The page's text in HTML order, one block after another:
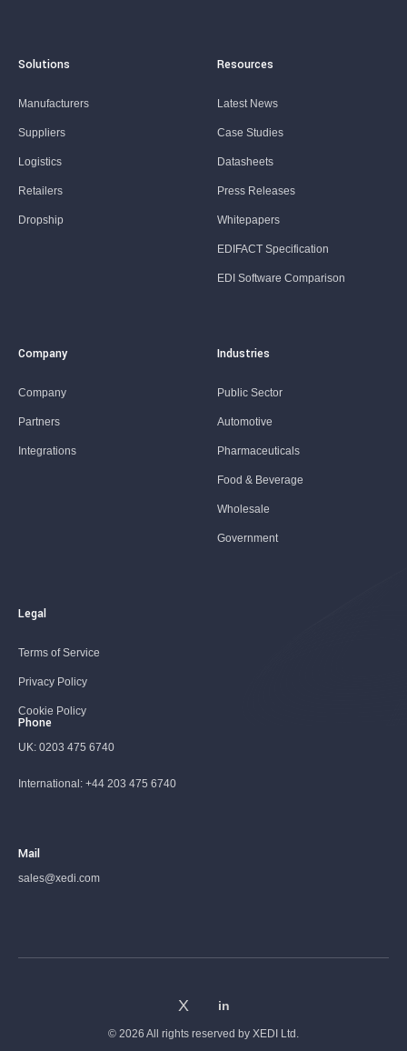
Solutions
Manufacturers
Suppliers
Logistics
Retailers
Dropship
Resources
Latest News
Case Studies
Datasheets
Press Releases
Whitepapers
EDIFACT Specification
EDI Software Comparison
Company
Company
Partners
Integrations
Industries
Public Sector
Automotive
Pharmaceuticals
Food & Beverage
Wholesale
Government
Legal
Terms of Service
Privacy Policy
Cookie Policy
Phone
UK: 0203 475 6740
International: +44 203 475 6740
Mail
sales@xedi.com
© 2026 All rights reserved by XEDI Ltd.